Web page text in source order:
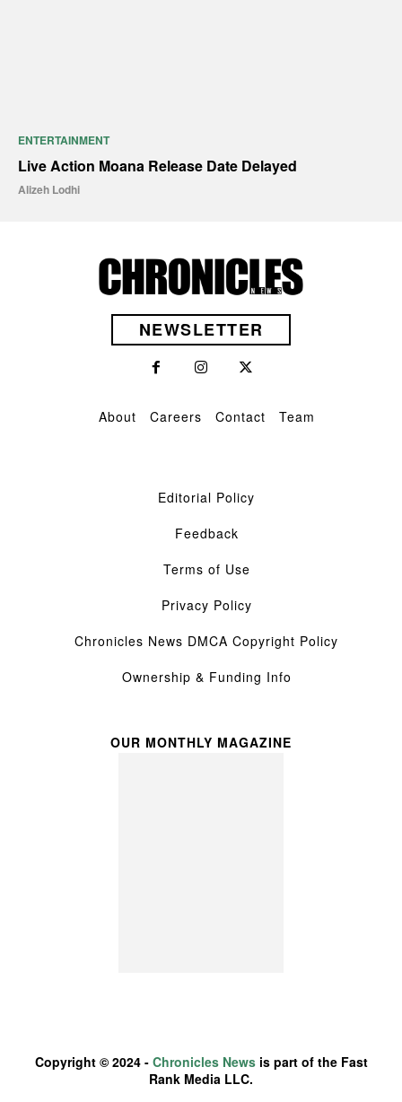
ENTERTAINMENT
Live Action Moana Release Date Delayed
Alizeh Lodhi
NEWSLETTER
About Careers Contact Team
Editorial Policy
Feedback
Terms of Use
Privacy Policy
Chronicles News DMCA Copyright Policy
Ownership & Funding Info
OUR MONTHLY MAGAZINE
Copyright © 2024 - Chronicles Newsis part of the Fast
Rank Media LLC.